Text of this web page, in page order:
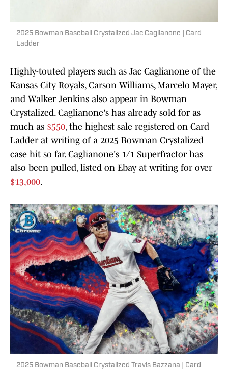
2025 Bowman Baseball Crystalized Jac Caglianone | Card
Ladder
Highly-touted players such as Jac Caglianone of the
Kansas City Royals, Carson Williams, Marcelo Mayer,
and Walker Jenkins also appear in Bowman
Crystalized. Caglianone's has already sold for as
much as $550, the highest sale registered on Card
Ladder at writing of a 2025 Bowman Crystalized
case hit so far. Caglianone's 1/1 Superfractor has
also been pulled, listed on Ebay at writing for over
$13,000.
2025 Bowman Baseball Crystalized Travis Bazzana | Card